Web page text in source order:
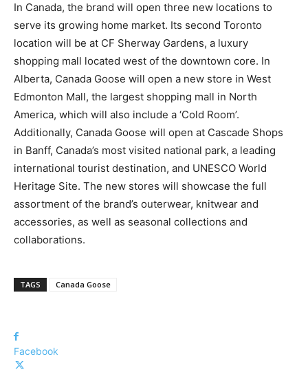
In Canada, the brand will open three new locations to
serve its growing home market. Its second Toronto
location will be at CF Sherway Gardens, a luxury
shopping mall located west of the downtown core. In
Alberta, Canada Goose will open a new store in West
Edmonton Mall, the largest shopping mall in North
America, which will also include a ‘Cold Room’.
Additionally, Canada Goose will open at Cascade Shops
in Banff, Canada’s most visited national park, a leading
international tourist destination, and UNESCO World
Heritage Site. The new stores will showcase the full
assortment of the brand’s outerwear, knitwear and
accessories, as well as seasonal collections and
collaborations.
TAGS Canada Goose
Facebook